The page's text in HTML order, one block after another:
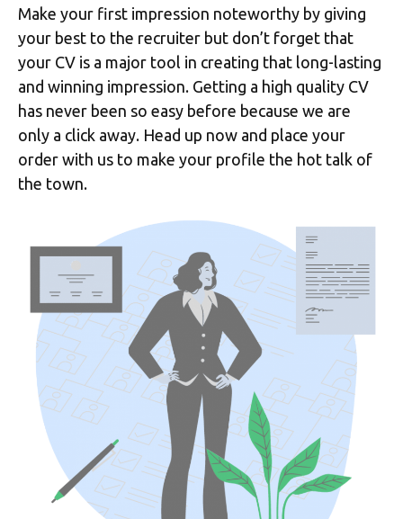
Make your first impression noteworthy by giving
your best to the recruiter but don’t forget that
your CV is a major tool in creating that long-lasting
and winning impression. Getting a high quality CV
has never been so easy before because we are
only a click away. Head up now and place your
order with us to make your profile the hot talk of
the town.